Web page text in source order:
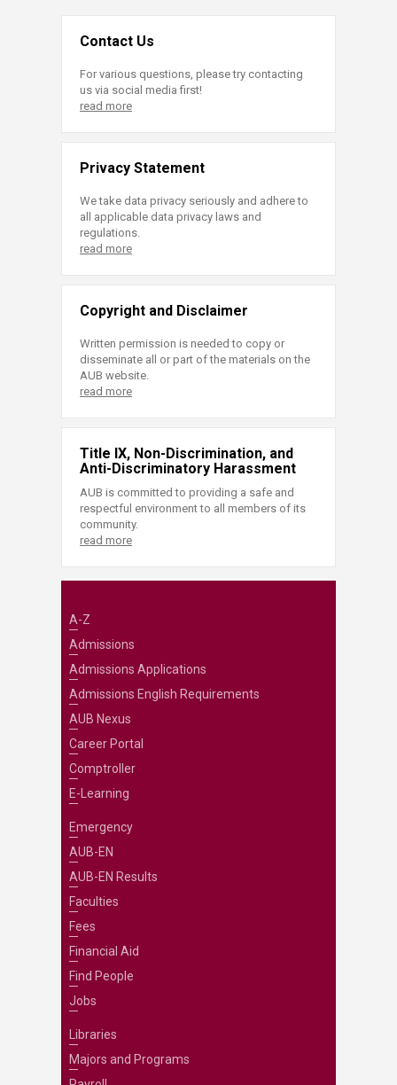
Contact Us
For various questions, please try contacting
us via social media first!
read more
Privacy Statement
We take data privacy seriously and adhere to
all applicable data privacy laws and
regulations.
read more
Copyright and Disclaimer
Written permission is needed to copy or
disseminate all or part of the materials on the
AUB website.
read more
Title IX, Non-Discrimination, and
Anti-Discriminatory Harassment
AUB is committed to providing a safe and
respectful environment to all members of its
community.
read more
A-Z
Admissions
Admissions Applications
Admissions English Requirements
AUB Nexus
Career Portal
Comptroller
E-Learning
Emergency
AUB-EN
AUB-EN Results
Faculties
Fees
Financial Aid
Find People
Jobs
Libraries
Majors and Programs